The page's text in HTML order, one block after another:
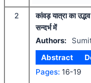
2
कांवड़ यात्रा का
सन्दर्भ में
Authors:
Abstract
Pages: 16-19